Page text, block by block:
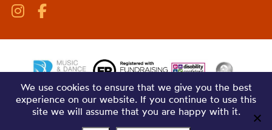
We use cookies to ensure that we give you the best
experience on our website. If you continue to use this
site we will assume that you are happy with it.